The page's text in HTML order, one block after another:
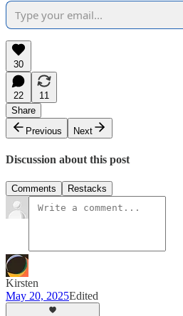
30
22
11
Share
Previous
Next
Discussion about this post
Comments Restacks
Kirsten
May 20, 2025Edited